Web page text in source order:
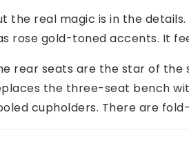
the real magic is in the
rose gold-toned accents. It
rear seats are the star of the
the three-seat bench
cupholders. There are